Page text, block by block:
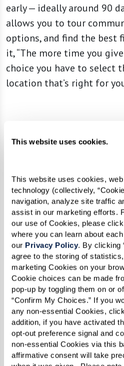
This website uses cookies.
This website uses cookies,
technology (collectively,
navigation, analyze site traffic
assist in our marketing efforts.
our use of Cookies, please click
where you can learn about
our Privacy Policy. By clicking
agree to the storing of
marketing Cookies on your
Cookie choices can be made
pop-up by toggling them on or
“Confirm My Choices.” If you
any non-essential Cookies,
addition, if you have activated
opt-out preference signal and
non-essential Cookies via this
affirmative consent will take
early — ideally around 90
allows you to tour
options, and find the best
it, “The more time you
choice you have to select
location that’s right for
Every move is different.
others feel the weight of
home. One resident put it
physical — it’s emotional
Giving yourself time to
help make the transition